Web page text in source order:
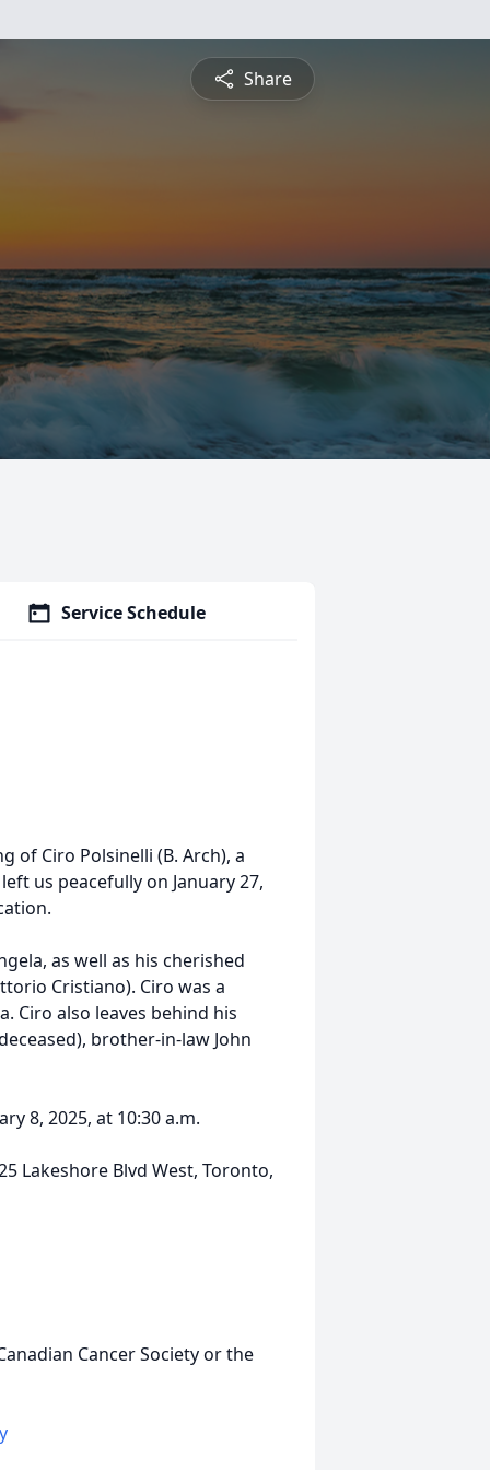
Share
Service Schedule
of Ciro Polsinelli (B. Arch), a
us peacefully on January 27,
as well as his cherished
Cristiano). Ciro was a
Ciro also leaves behind his
brother-in-law John
8, 2025, at 10:30 a.m.
Lakeshore Blvd West, Toronto,
Cancer Society or the